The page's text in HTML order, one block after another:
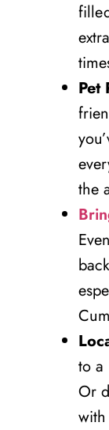
Pet
the
to a
Or